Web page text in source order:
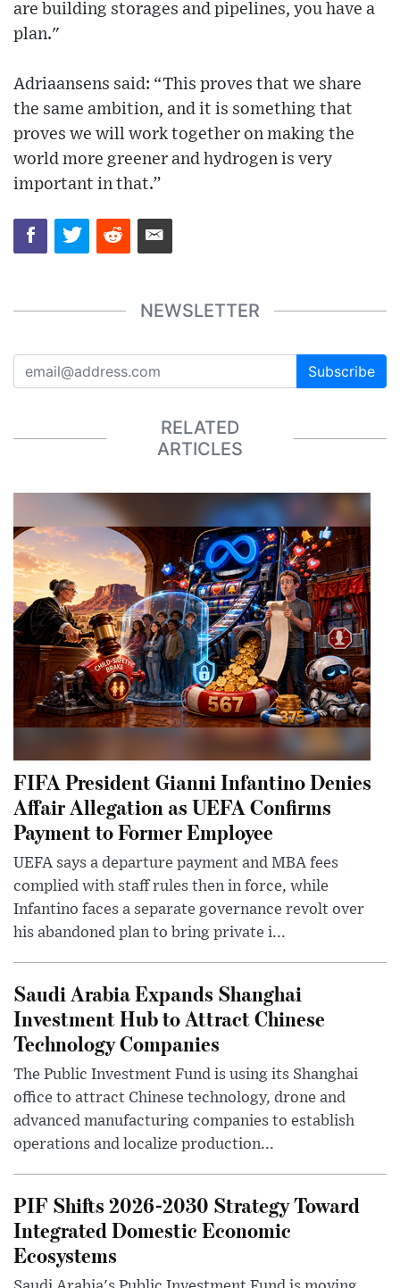
are building storages and pipelines, you have a
plan."
Adriaansens said: “This proves that we share
the same ambition, and it is something that
proves we will work together on making the
world more greener and hydrogen is very
important in that.”
NEWSLETTER
Subscribe
RELATED
ARTICLES
FIFA President Gianni Infantino Denies
Affair Allegation as UEFA Confirms
Payment to Former Employee
UEFA says a departure payment and MBA fees
complied with staff rules then in force, while
Infantino faces a separate governance revolt over
his abandoned plan to bring private i...
Saudi Arabia Expands Shanghai
Investment Hub to Attract Chinese
Technology Companies
The Public Investment Fund is using its Shanghai
office to attract Chinese technology, drone and
advanced manufacturing companies to establish
operations and localize production...
PIF Shifts 2026-2030 Strategy Toward
Integrated Domestic Economic
Ecosystems